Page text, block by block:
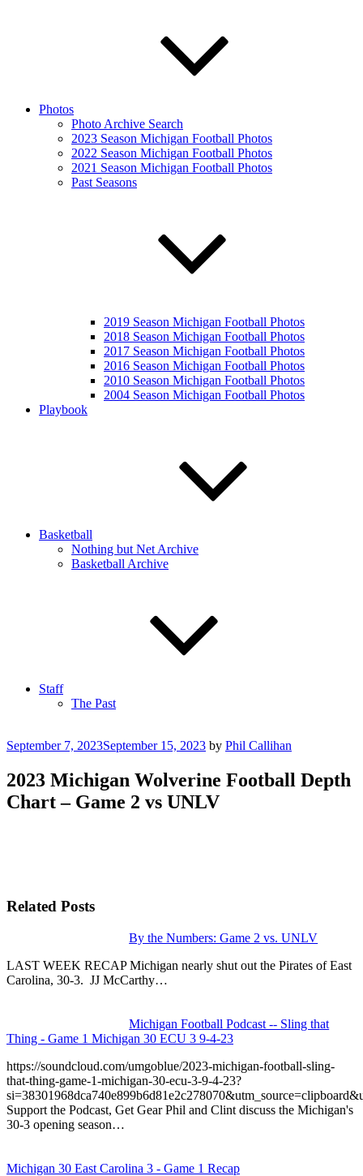
Photos
Photo Archive Search
2023 Season Michigan Football Photos
2022 Season Michigan Football Photos
2021 Season Michigan Football Photos
Past Seasons
2019 Season Michigan Football Photos
2018 Season Michigan Football Photos
2017 Season Michigan Football Photos
2016 Season Michigan Football Photos
2010 Season Michigan Football Photos
2004 Season Michigan Football Photos
Playbook
Basketball
Nothing but Net Archive
Basketball Archive
Staff
The Past
Posted
September 7, 2023September 15, 2023 by Phil Callihan
2023 Michigan Wolverine Football Depth
Chart – Game 2 vs UNLV
Related Posts
By the Numbers: Game 2 vs. UNLV
LAST WEEK RECAP Michigan nearly shut out the Pirates of East
Carolina, 30-3. JJ McCarthy…
Michigan Football Podcast -- Sling that
Thing - Game 1 Michigan 30 ECU 3 9-4-23
https://soundcloud.com/umgoblue/2023-michigan-football-sling-
that-thing-game-1-michigan-30-ecu-3-9-4-23?
Support the Podcast, Get Gear Phil and Clint discuss the Michigan's
30-3 opening season…
Michigan 30 East Carolina 3 - Game 1 Recap